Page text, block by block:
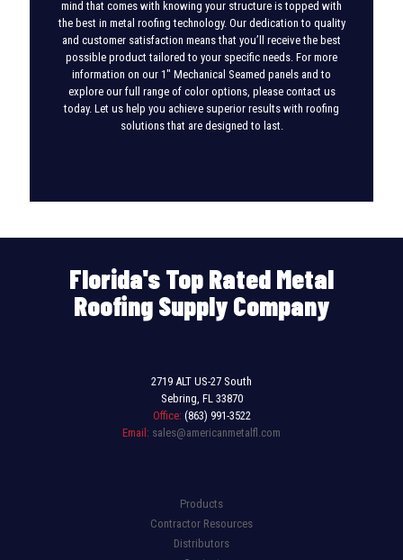
mind that comes with knowing your structure is topped with
the best in metal roofing technology. Our dedication to quality
and customer satisfaction means that you’ll receive the best
possible product tailored to your specific needs. For more
information on our 1″ Mechanical Seamed panels and to
explore our full range of color options, please contact us
today. Let us help you achieve superior results with roofing
solutions that are designed to last.
Florida's Top Rated Metal
Roofing Supply Company
2719 ALT US-27 South
Sebring, FL 33870
Office: (863) 991-3522
Email: sales@americanmetalfl.com
Products
Contractor Resources
Distributors